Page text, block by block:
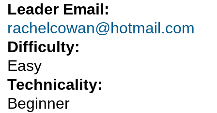
Leader Email:
rachelcowan@hotmail.com
Difficulty:
Easy
Technicality:
Beginner